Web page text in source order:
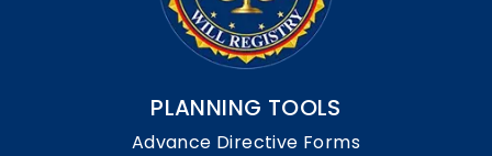
PLANNING TOOLS
Advance Directive Forms